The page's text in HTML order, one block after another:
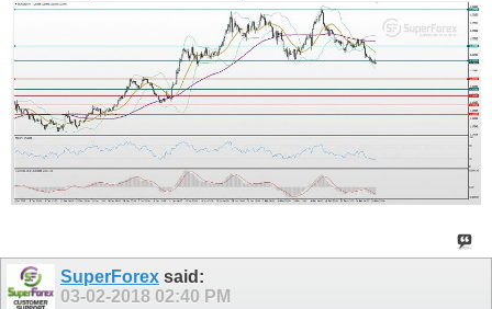
SuperForex said:
03-02-2018 02:40 PM